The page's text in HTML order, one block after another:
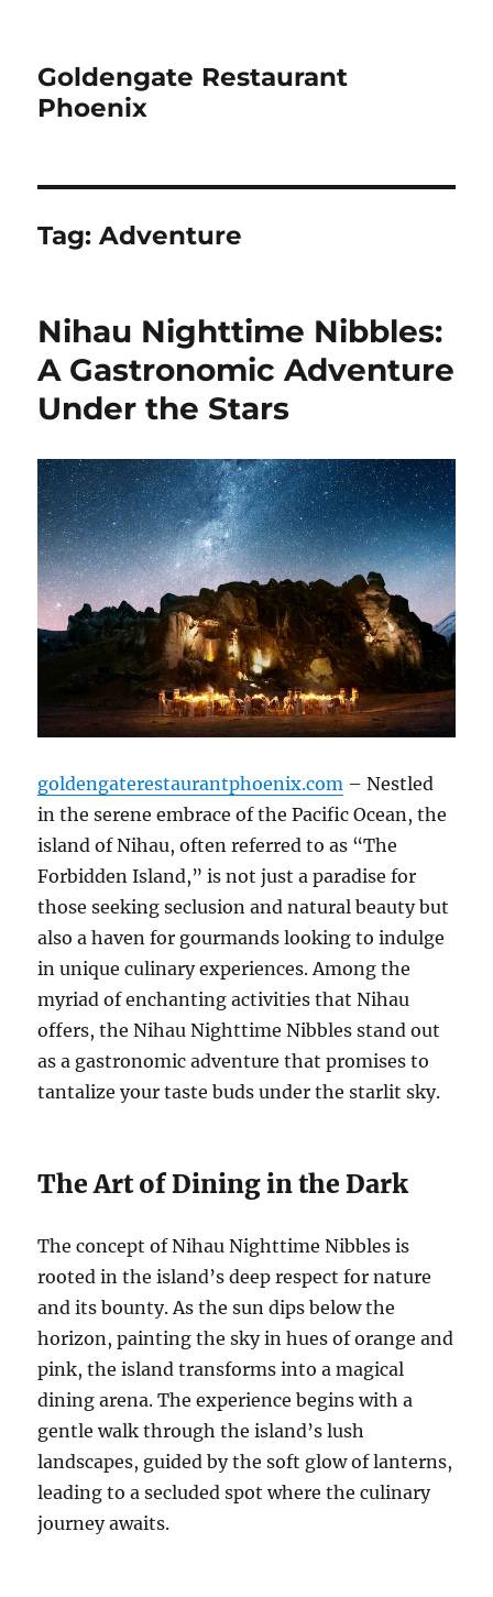
Goldengate Restaurant
Phoenix
Tag:Adventure
Nihau Nighttime Nibbles:
A Gastronomic Adventure
Under the Stars
goldengaterestaurantphoenix.com – Nestled
in the serene embrace of the Pacific Ocean, the
island of Nihau, often referred to as “The
Forbidden Island,” is not just a paradise for
those seeking seclusion and natural beauty but
also a haven for gourmands looking to indulge
in unique culinary experiences. Among the
myriad of enchanting activities that Nihau
offers, the Nihau Nighttime Nibbles stand out
as a gastronomic adventure that promises to
tantalize your taste buds under the starlit sky.
The Art of Dining in the Dark
The concept of Nihau Nighttime Nibbles is
rooted in the island’s deep respect for nature
and its bounty. As the sun dips below the
horizon, painting the sky in hues of orange and
pink, the island transforms into a magical
dining arena. The experience begins with a
gentle walk through the island’s lush
landscapes, guided by the soft glow of lanterns,
leading to a secluded spot where the culinary
journey awaits.